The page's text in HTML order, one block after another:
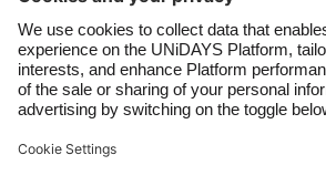
4 reasons to start
working out at home
India
Indonesia
Ireland
Italia
Malaysia